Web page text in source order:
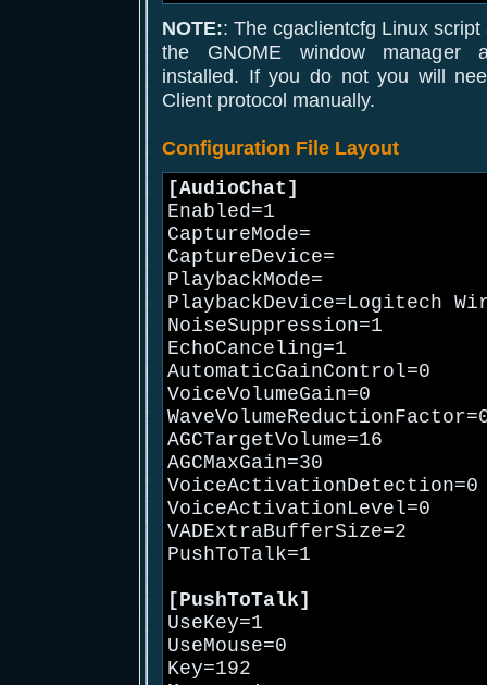
NOTE:: The cgaclientcfg Linux
the GNOME window manager
installed. If you do not you will
Client protocol manually.
Configuration File Layout
[AudioChat]
Enabled=1
CaptureMode=
CaptureDevice=
PlaybackMode=
PlaybackDevice=Logitech
NoiseSuppression=1
EchoCanceling=1
AutomaticGainControl=0
VoiceVolumeGain=0
AGCTargetVolume=16
AGCMaxGain=30
VoiceActivationDetection=0
VoiceActivationLevel=0
VADExtraBufferSize=2
PushToTalk=1
[PushToTalk]
UseKey=1
UseMouse=0
Key=192